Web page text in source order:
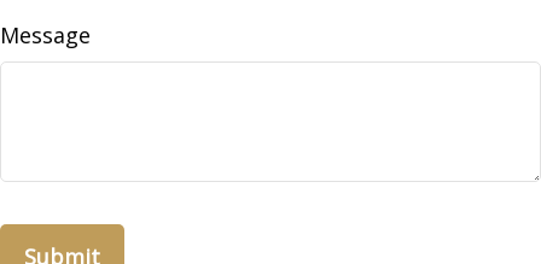
Message